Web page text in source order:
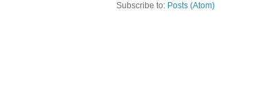
Subscribe to: Posts (Atom)